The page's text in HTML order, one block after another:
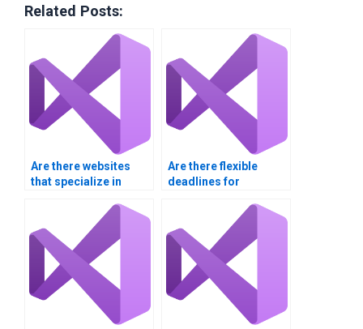
Related Posts:
Are there websites
that specialize in
assignment services?
Are there flexible
deadlines for
Basic project?